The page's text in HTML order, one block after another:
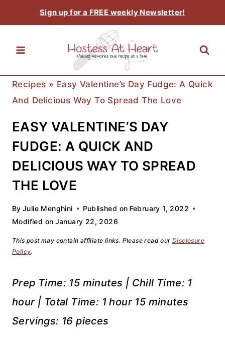
to
content
Sign up for a FREE weekly Newsletter!
Recipes » Easy Valentine’s Day Fudge: A Quick
And Delicious Way To Spread The Love
EASY VALENTINE’S DAY
FUDGE: A QUICK AND
DELICIOUS WAY TO SPREAD
THE LOVE
By Julie Menghini Published on February 1, 2022
Modified on January 22, 2026
This post may contain affiliate links. Please read our Disclosure
Policy.
Prep Time: 15 minutes | Chill Time: 1
hour | Total Time: 1 hour 15 minutes
Servings: 16 pieces